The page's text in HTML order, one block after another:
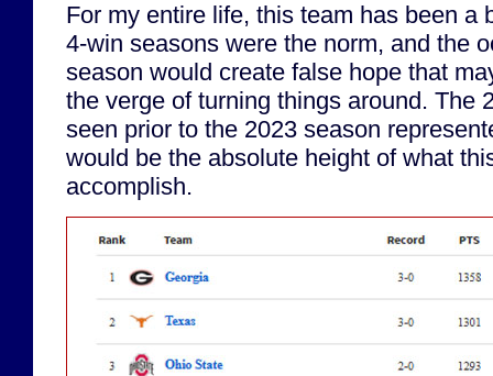
For my entire life, this team has been a
4-win seasons were the norm, and the
season would create false hope that
the verge of turning things around. The
seen prior to the 2023 season
would be the absolute height of what
accomplish.